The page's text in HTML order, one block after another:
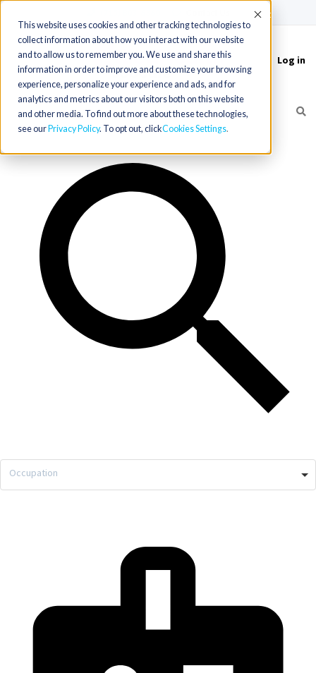
This website uses cookies and other tracking technologies to
collect information about how you interact with our website
and to allow us to remember you. We use and share this
information in order to improve and customize your browsing
experience, personalize your experience and ads, and for
analytics and metrics about our visitors both on this website
and other media. To find out more about these technologies,
see our Privacy Policy. To opt out, clickCookies Settings
Accept
Toggle
navigation
Log in
Occupation